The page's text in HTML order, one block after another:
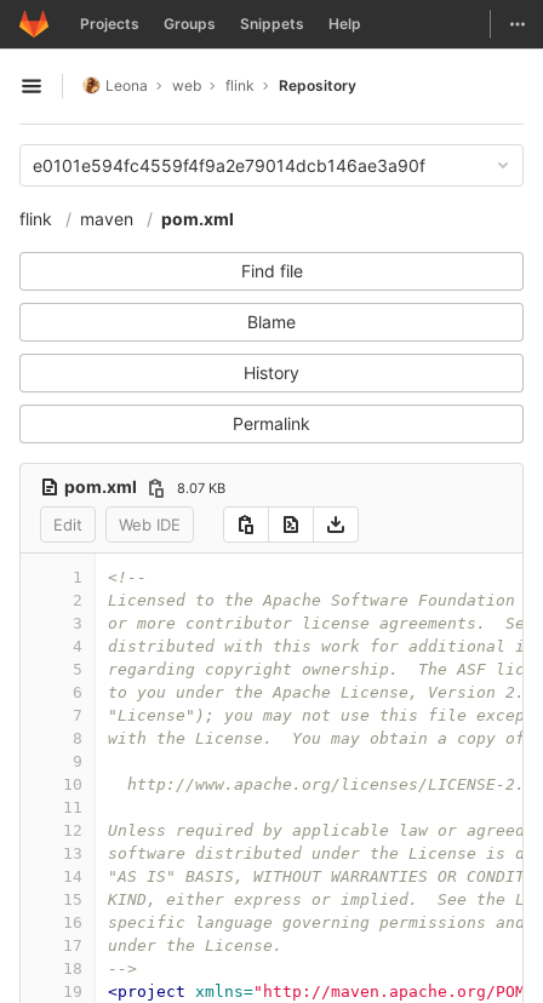
Skip to content
GitLab Projects Groups Snippets Help
Open sidebar
Leona web flink Repository
e0101e594fc4559f4f9a2e79014dcb146ae3a90f
flink maven pom.xml
Find file
Blame
History
Permalink
pom.xml 8.07 KB
Edit Web IDE
1
2
3
4
5
6
7
8
9
10
11
12
13
14
15
16
17
18
19
<!--
Licensed to the Apache Software Foundation
or more contributor license agreements.  See
distributed with this work for additional
regarding copyright ownership.  The ASF
to you under the Apache License, Version
"License"); you may not use this file except
with the License.  You may obtain a copy of
  http://www.apache.org/licenses/LICENSE-2.0
Unless required by applicable law or
software distributed under the License is
"AS IS" BASIS, WITHOUT WARRANTIES OR
KIND, either express or implied.  See the
specific language governing permissions
under the License.
-->
<project xmlns="http://maven.apache.org/